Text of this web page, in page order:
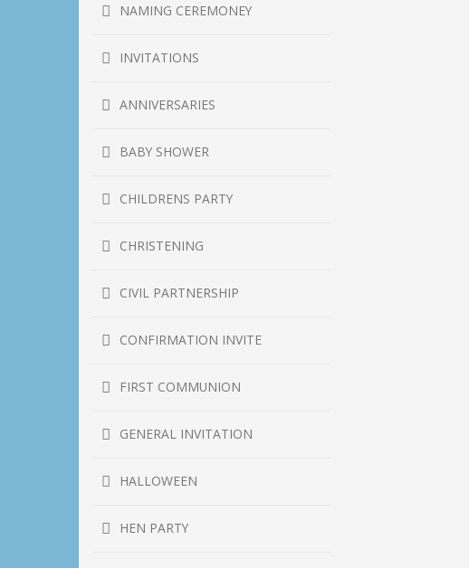
NAMING CEREMONEY
INVITATIONS
ANNIVERSARIES
BABY SHOWER
CHILDRENS PARTY
CHRISTENING
CIVIL PARTNERSHIP
CONFIRMATION INVITE
FIRST COMMUNION
GENERAL INVITATION
HALLOWEEN
HEN PARTY